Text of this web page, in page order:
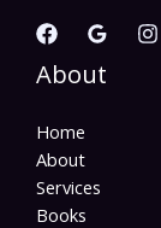
About
Home
About
Services
Books